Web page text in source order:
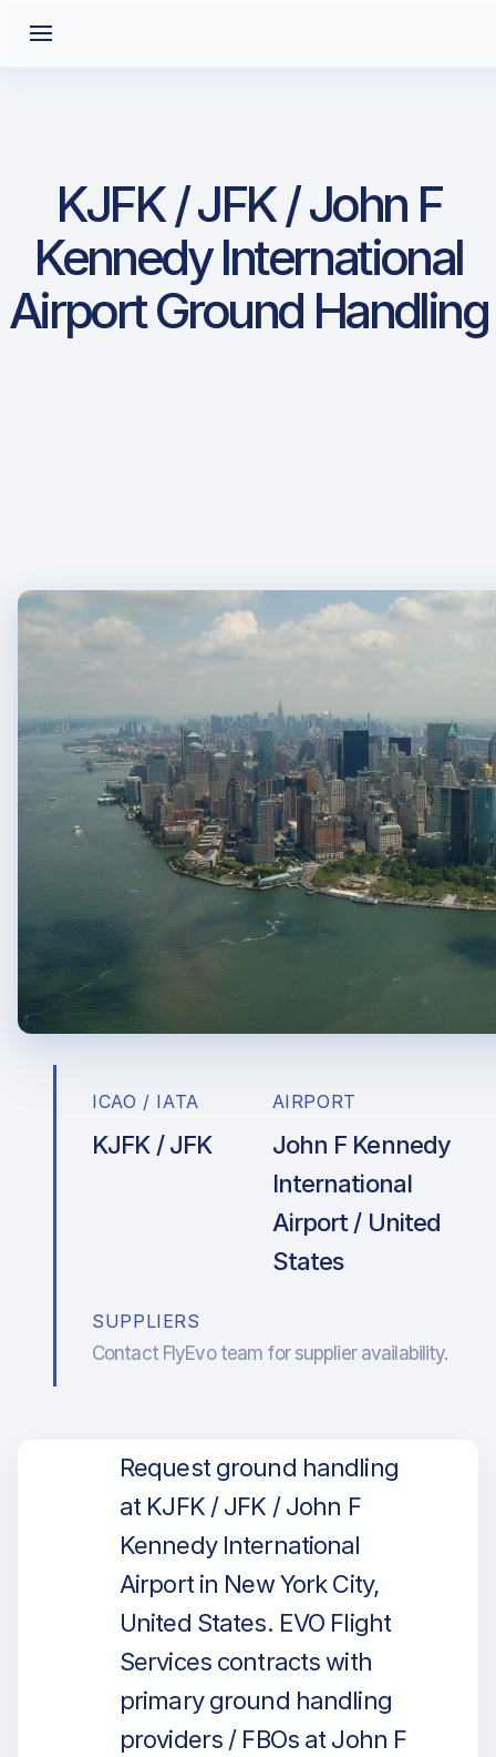
KJFK / JFK / John F
Kennedy International
Airport Ground Handling
ICAO / IATA
KJFK / JFK
AIRPORT
John F Kennedy
International
Airport / United
States
SUPPLIERS
Contact FlyEvo team for supplier availability.
Request ground handling
at KJFK / JFK / John F
Kennedy International
Airport in New York City,
United States. EVO Flight
Services contracts with
primary ground handling
providers / FBOs at John F